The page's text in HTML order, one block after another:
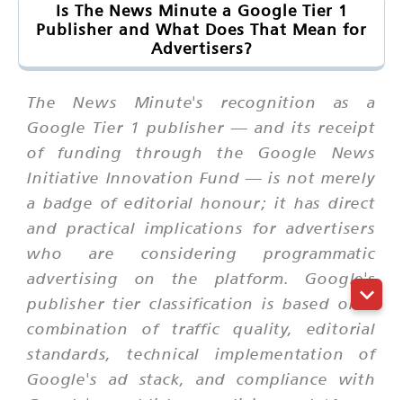
Is The News Minute a Google Tier 1
Publisher and What Does That Mean for
Advertisers?
The News Minute's recognition as a
Google Tier 1 publisher — and its receipt
of funding through the Google News
Initiative Innovation Fund — is not merely
a badge of editorial honour; it has direct
and practical implications for advertisers
who are considering programmatic
advertising on the platform. Google's
publisher tier classification is based on a
combination of traffic quality, editorial
standards, technical implementation of
Google's ad stack, and compliance with